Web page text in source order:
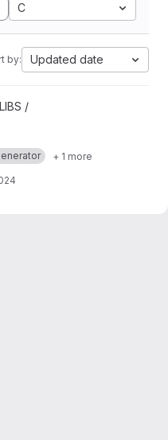
C
by: Updated date
/
+ 1 more